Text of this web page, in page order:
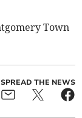
Town
SPREAD THE NEWS